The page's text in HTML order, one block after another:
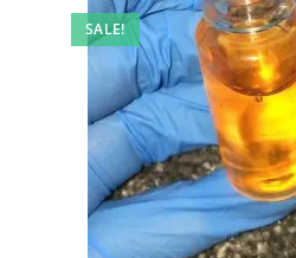
SALE!